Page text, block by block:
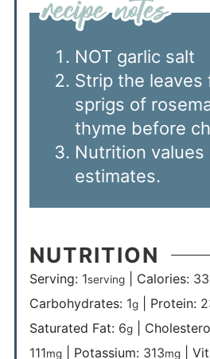
NOT garlic salt
Strip the leaves
sprigs of
thyme before
Nutrition values
estimates.
NUTRITION
Serving: 1serving| Calories:
Carbohydrates: 1g| Protein:
Saturated Fat: 6g|
111mg| Potassium: 313mg|